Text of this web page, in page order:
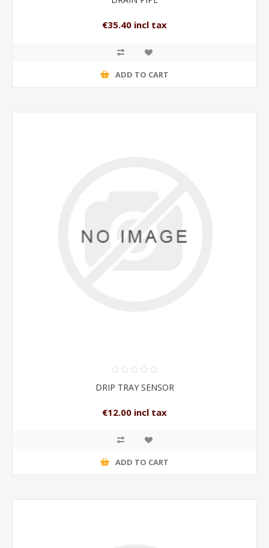
€35.40 incl tax
ADD TO CART
DRIP TRAY SENSOR
€12.00 incl tax
ADD TO CART